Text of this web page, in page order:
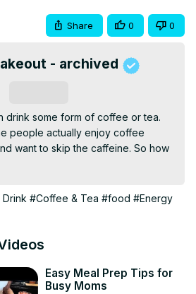
Share 0 0
- archived
drink some form of coffee or tea.
people actually enjoy coffee
want to skip the caffeine. So how
from coffee to produce decaf?
#Coffee & Tea #food #Energy
Easy Meal Prep Tips for
Busy Moms